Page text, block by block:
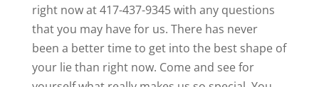
right now at 417-437-9345 with any questions
that you may have for us. There has never
been a better time to get into the best shape of
your lie than right now. Come and see for